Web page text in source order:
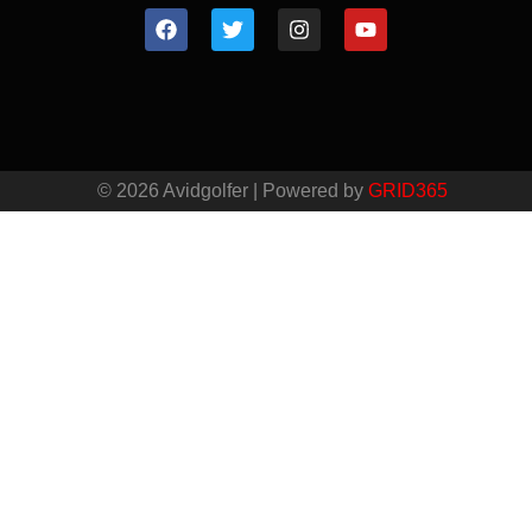
© 2026 Avidgolfer | Powered by GRID365